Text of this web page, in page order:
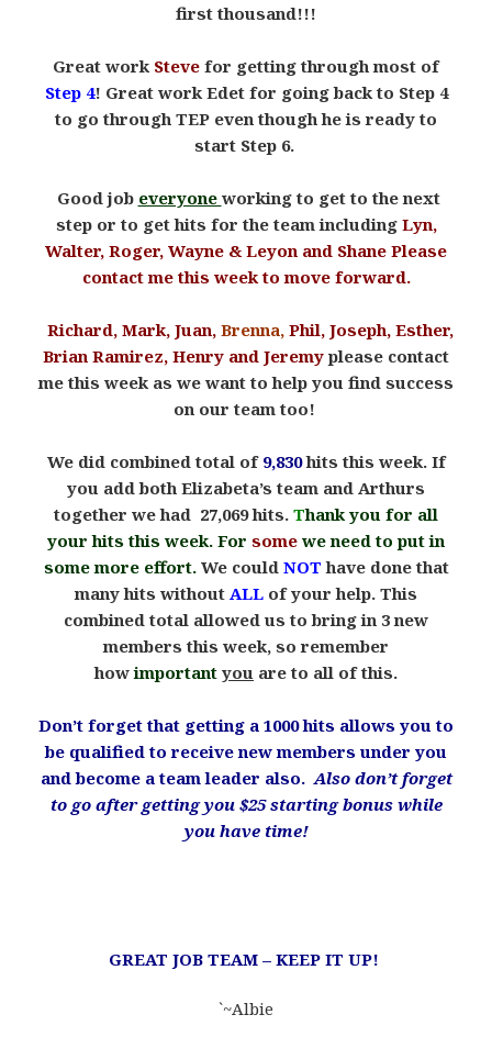
first thousand!!!
Great work Steve for getting through most of
Step 4! Great work Edet for going back to Step 4
to go through TEP even though he is ready to
start Step 6.
Good job everyone working to get to the next
step or to get hits for the team including Lyn,
Walter, Roger, Wayne & Leyon and Shane Please
contact me this week to move forward.
Richard, Mark, Juan, Brenna, Phil, Joseph, Esther,
Brian Ramirez, Henry and Jeremy please contact
me this week as we want to help you find success
on our team too!
We did combined total of9,830hits this week. If
you add both Elizabeta’s team and Arthurs
together we had 27,069 hits. Thank you for all
your hits this week. For some we need to put in
some more effort. We could NOT have done that
many hits without ALL of your help. This
combined total allowed us to bring in 3 new
members this week, so remember
howimportant you are to all of this.
Don’t forget that getting a 1000 hits allows you to
be qualified to receive new members under you
and become a team leader also.Also don’t forget
to go after getting you $25 starting bonus while
you have time!
GREAT JOB TEAM – KEEP IT UP!
`~Albie